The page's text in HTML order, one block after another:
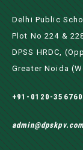
Delhi Public
Plot No 224 &
DPSS HRDC,
Greater Noida
+91-0120-